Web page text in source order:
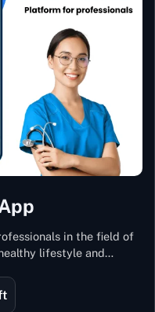
in the field of
lifestyle and